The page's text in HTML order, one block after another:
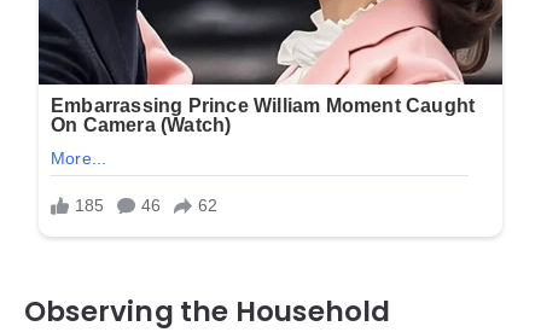
Observing the Household